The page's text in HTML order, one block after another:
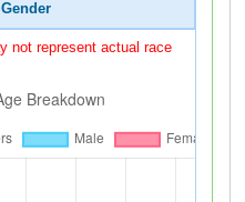
not represent actual race